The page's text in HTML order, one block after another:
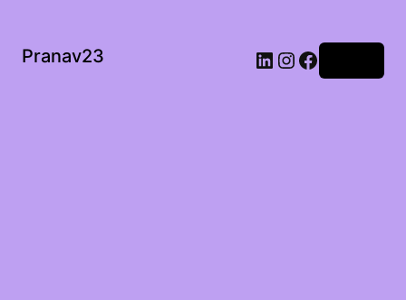
Pranav23